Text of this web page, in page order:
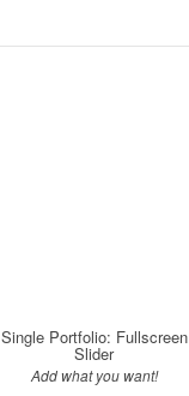
Single Portfolio: Fullscreen
Slider
Add what you want!